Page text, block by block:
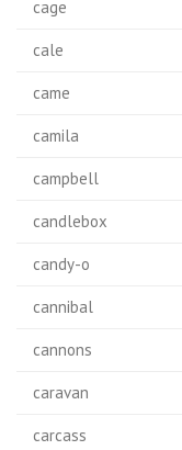
cage
cale
came
camila
campbell
candlebox
candy-o
cannibal
cannons
caravan
carcass